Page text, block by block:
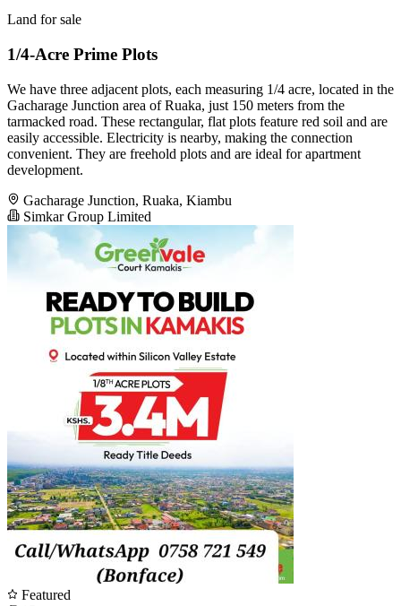
Land for sale
1/4-Acre Prime Plots
We have three adjacent plots, each measuring 1/4 acre, located in the
Gacharage Junction area of Ruaka, just 150 meters from the
tarmacked road. These rectangular, flat plots feature red soil and are
easily accessible. Electricity is nearby, making the connection
convenient. They are freehold plots and are ideal for apartment
development.
Gacharage Junction, Ruaka, Kiambu
Simkar Group Limited
Featured